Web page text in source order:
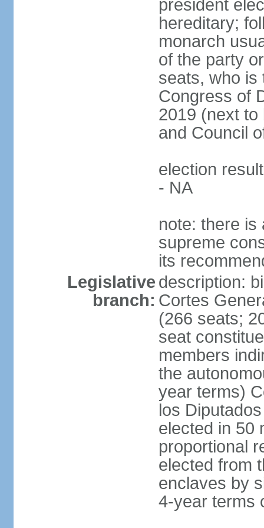
president
hereditary;
monarch
of the party
seats, who is
Congress of
2019 (next to
and Council
election
- NA
note: there is
supreme
its
Legislative
branch:
description:
Cortes
(266 seats;
seat
members
the
year terms)
los
elected in 50
proportional
elected from
enclaves by
4-year terms